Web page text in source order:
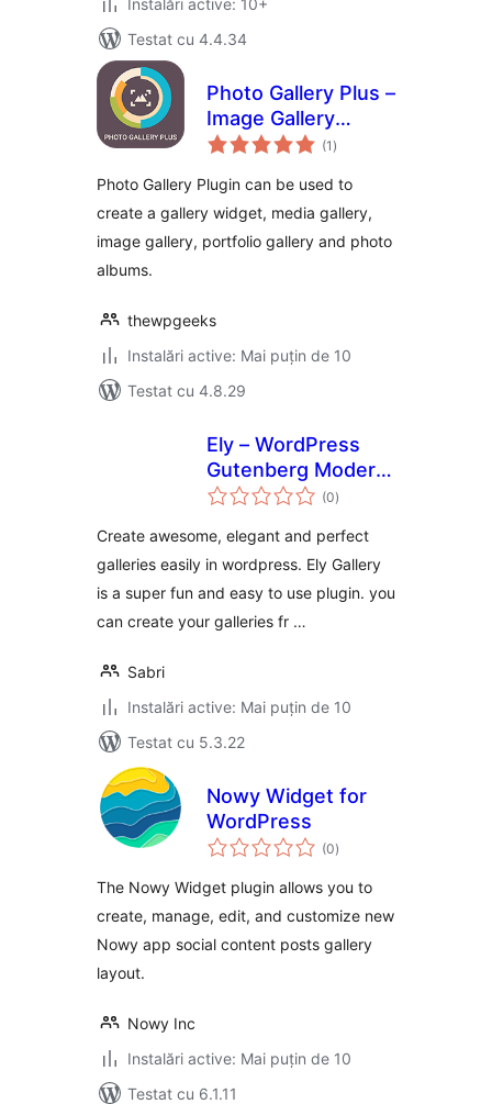
Instalări active: 10+
Testat cu 4.4.34
Photo Gallery Plus –
Image Gallery
Plugin for
(1 total
aprecieri
)
Photo Gallery Plugin can be used to
create a gallery widget, media gallery,
image gallery, portfolio gallery and photo
albums.
thewpgeeks
Instalări active: Mai puțin de 10
Testat cu 4.8.29
Ely – WordPress
Gutenberg Modern
Gallery
(0total
aprecieri
)
Create awesome, elegant and perfect
galleries easily in wordpress. Ely Gallery
is a super fun and easy to use plugin. you
can create your galleries fr …
Sabri
Instalări active: Mai puțin de 10
Testat cu 5.3.22
Nowy Widget for
WordPress
(0total
aprecieri
)
The Nowy Widget plugin allows you to
create, manage, edit, and customize new
Nowy app social content posts gallery
layout.
Nowy Inc
Instalări active: Mai puțin de 10
Testat cu 6.1.11